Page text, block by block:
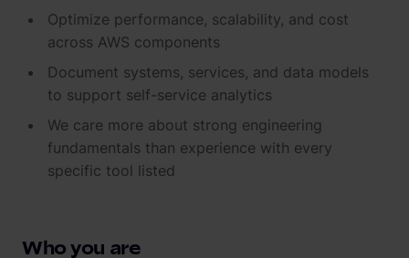
Optimize performance, scalability, and cost
across AWS components
Document systems, services, and data models
to support self-service analytics
We care more about strong engineering
fundamentals than experience with every
specific tool listed
Who you are